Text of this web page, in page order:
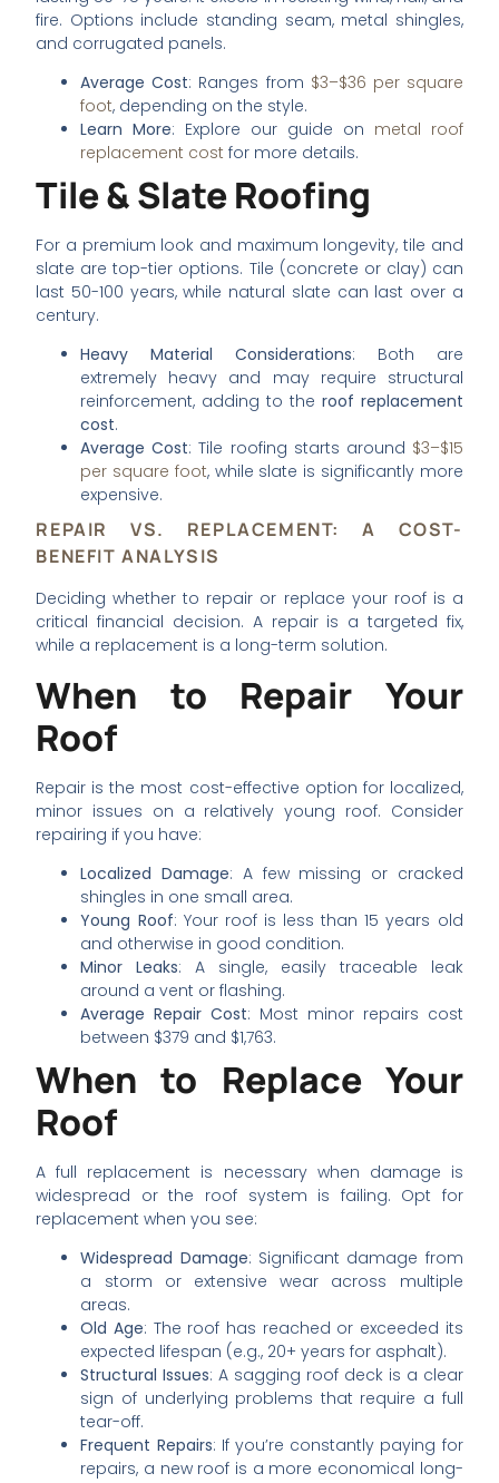
fire. Options include standing seam, metal shingles,
and corrugated panels.
Average Cost: Ranges from $3–$36 per square
foot, depending on the style.
Learn More: Explore our guide on metal roof
replacement cost for more details.
Tile & Slate Roofing
For a premium look and maximum longevity, tile and
slate are top-tier options. Tile (concrete or clay) can
last 50-100 years, while natural slate can last over a
century.
Heavy Material Considerations: Both are
extremely heavy and may require structural
reinforcement, adding to the roof replacement
cost.
Average Cost: Tile roofing starts around $3–$15
per square foot, while slate is significantly more
expensive.
REPAIR VS. REPLACEMENT: A COST-
BENEFIT ANALYSIS
Deciding whether to repair or replace your roof is a
critical financial decision. A repair is a targeted fix,
while a replacement is a long-term solution.
When to Repair Your
Roof
Repair is the most cost-effective option for localized,
minor issues on a relatively young roof. Consider
repairing if you have:
Localized Damage: A few missing or cracked
shingles in one small area.
Young Roof: Your roof is less than 15 years old
and otherwise in good condition.
Minor Leaks: A single, easily traceable leak
around a vent or flashing.
Average Repair Cost: Most minor repairs cost
between $379 and $1,763.
When to Replace Your
Roof
A full replacement is necessary when damage is
widespread or the roof system is failing. Opt for
replacement when you see:
Widespread Damage: Significant damage from
a storm or extensive wear across multiple
areas.
Old Age: The roof has reached or exceeded its
expected lifespan (e.g., 20+ years for asphalt).
Structural Issues: A sagging roof deck is a clear
sign of underlying problems that require a full
tear-off.
Frequent Repairs: If you’re constantly paying for
repairs, a new roof is a more economical long-